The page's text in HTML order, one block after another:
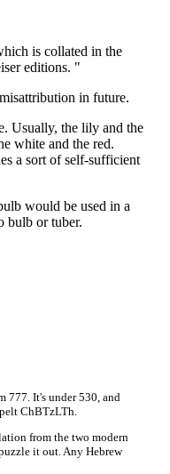
is collated in the
editions. "
in future.
Usually, the lily and the
white and the red.
a sort of self-sufficient
would be used in a
bulb or tuber.
777. It's under 530, and
ChBTzLTh.
from the two modern
it out. Any Hebrew